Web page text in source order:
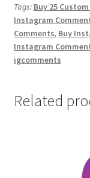
quantity
Tags: Buy 25
Instagram
Comments, Buy
Instagram
igcomments
Related